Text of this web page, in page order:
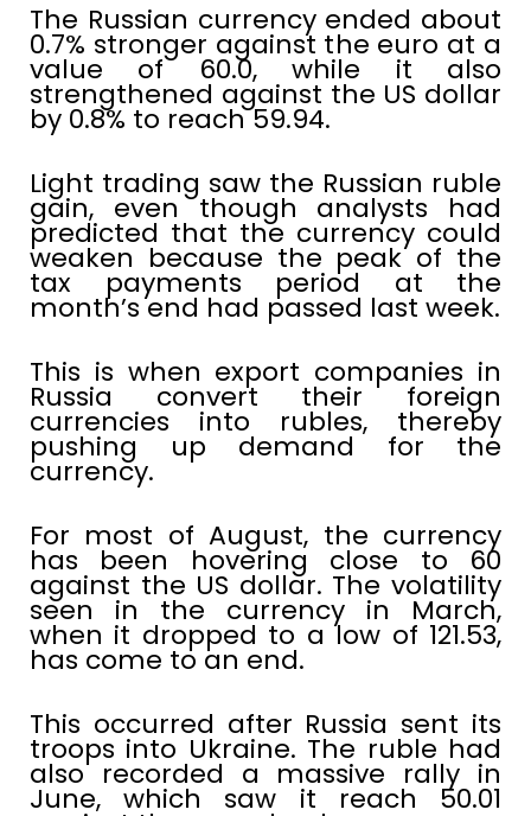
The Russian currency ended about
0.7% stronger against the euro at a
value of 60.0, while it also
strengthened against the US dollar
by 0.8% to reach 59.94.
Light trading saw the Russian ruble
gain, even though analysts had
predicted that the currency could
weaken because the peak of the
tax payments period at the
month’s end had passed last week.
This is when export companies in
Russia convert their foreign
currencies into rubles, thereby
pushing up demand for the
currency.
For most of August, the currency
has been hovering close to 60
against the US dollar. The volatility
seen in the currency in March,
when it dropped to a low of 121.53,
has come to an end.
This occurred after Russia sent its
troops into Ukraine. The ruble had
also recorded a massive rally in
June, which saw it reach 50.01